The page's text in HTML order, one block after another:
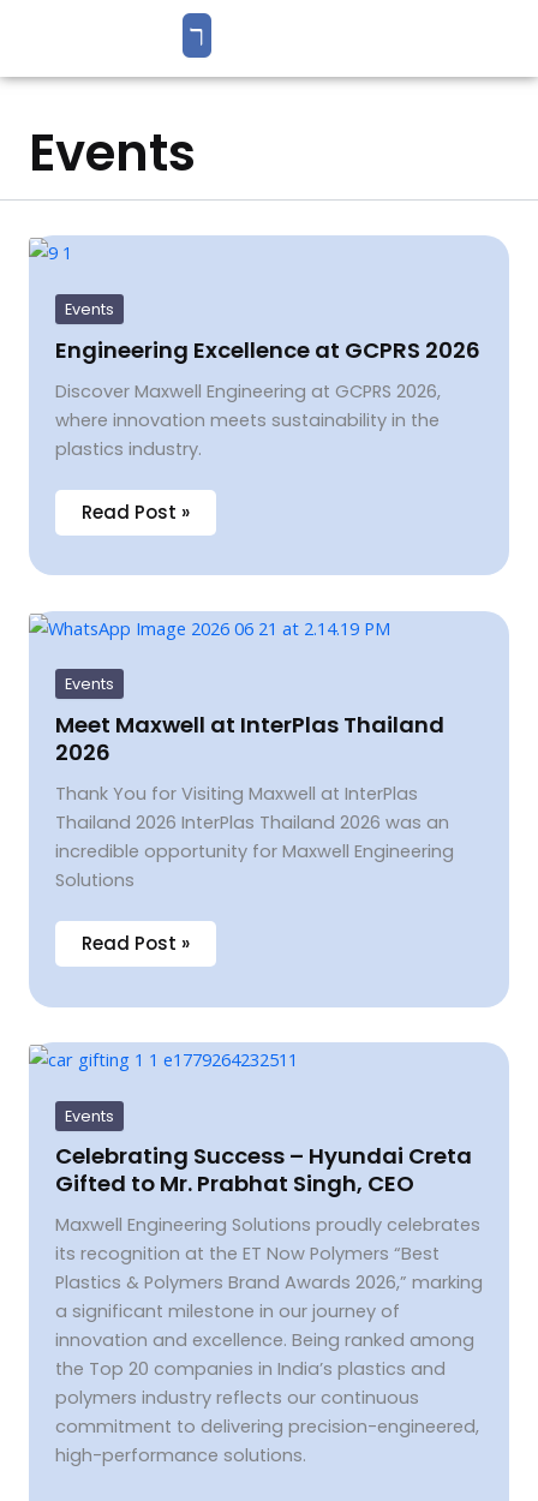
Events
Events
Engineering Excellence at GCPRS 2026
Discover Maxwell Engineering at GCPRS 2026,
where innovation meets sustainability in the
plastics industry.
Engineering
GCPRS
2026
Read Post »
Events
Meet Maxwell at InterPlas Thailand
2026
Thank You for Visiting Maxwell at InterPlas
Thailand 2026 InterPlas Thailand 2026 was an
incredible opportunity for Maxwell Engineering
Solutions
Meet
Maxwell
InterPlas
Thailand
2026
Read Post »
Events
Celebrating Success – Hyundai Creta
Gifted to Mr. Prabhat Singh, CEO
Maxwell Engineering Solutions proudly celebrates
its recognition at the ET Now Polymers “Best
Plastics & Polymers Brand Awards 2026,” marking
a significant milestone in our journey of
innovation and excellence. Being ranked among
the Top 20 companies in India’s plastics and
polymers industry reflects our continuous
commitment to delivering precision-engineered,
high-performance solutions.
Celebrating
Success
Hyundai
Creta
Gifted
to
Mr.
Singh,